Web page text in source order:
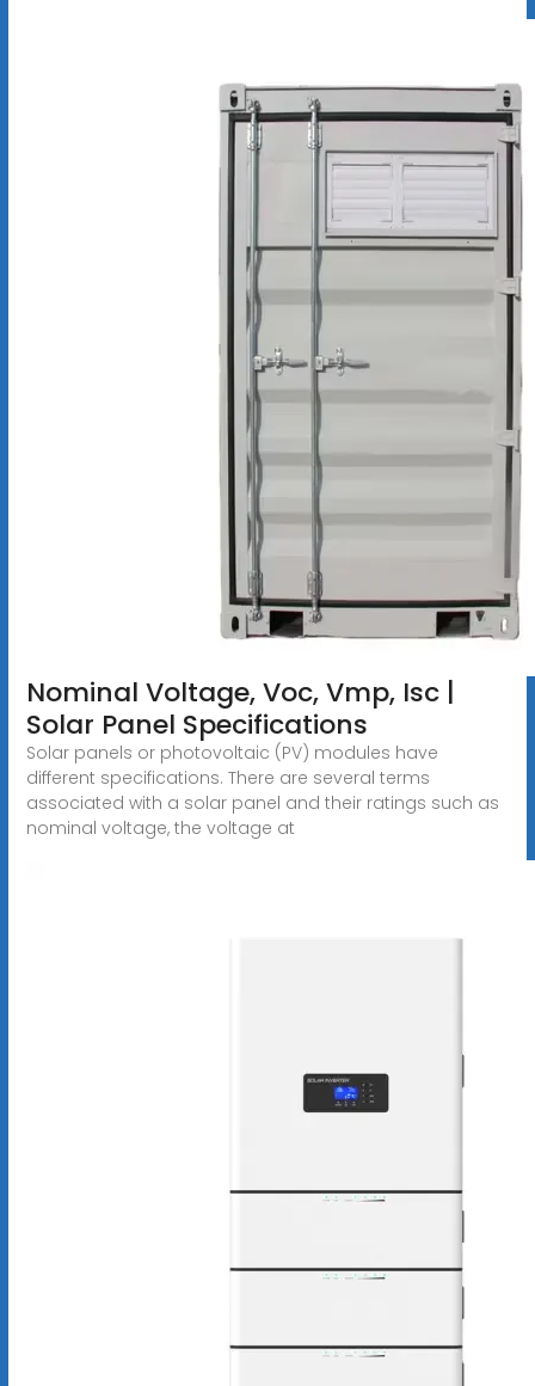
Nominal Voltage, Voc, Vmp, Isc |
Solar Panel Specifications
Solar panels or photovoltaic (PV) modules have
different specifications. There are several terms
associated with a solar panel and their ratings such as
nominal voltage, the voltage at